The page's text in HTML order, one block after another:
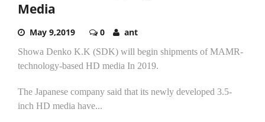
Media
May 9,2019 0 ant
Showa Denko K.K (SDK) will begin shipments of MAMR-
technology-based HD media In 2019.
The Japanese company said that its newly developed 3.5-
inch HD media have...